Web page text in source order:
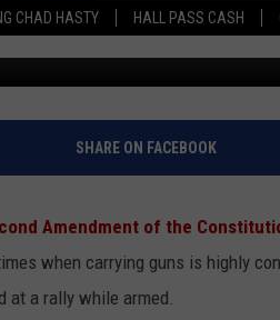
CHAD HASTY HALL PASS CASH
DAILY
TOM
MATT CROW
January 28, 2026
SHARE ON FACEBOOK
Amendment of the
when carrying guns is highly
at a rally while armed.